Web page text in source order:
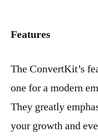
Features
The ConvertKit’s
one for a modern
They greatly
your growth and